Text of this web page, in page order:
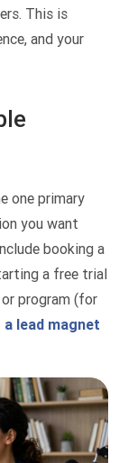
This is
and your
one primary
you want
booking a
a free trial
program (for
lead magnet